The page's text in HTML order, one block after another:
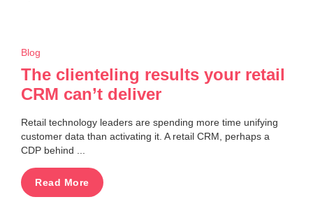
Blog
The clienteling results your retail
CRM can’t deliver
Retail technology leaders are spending more time unifying
customer data than activating it. A retail CRM, perhaps a
CDP behind ...
Read More